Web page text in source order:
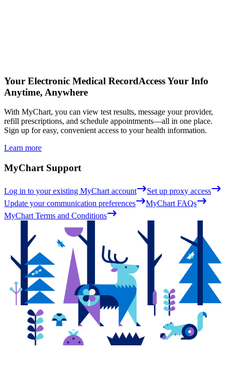
Your Electronic Medical RecordAccess Your Info
Anytime, Anywhere
With MyChart, you can view test results, message your provider,
refill prescriptions, and schedule appointments—all in one place.
Sign up for easy, convenient access to your health information.
Learn more
MyChart Support
Log in to your existing MyChart account
Set up proxy access
Update your communication preferences
MyChart FAQs
MyChart Terms and Conditions